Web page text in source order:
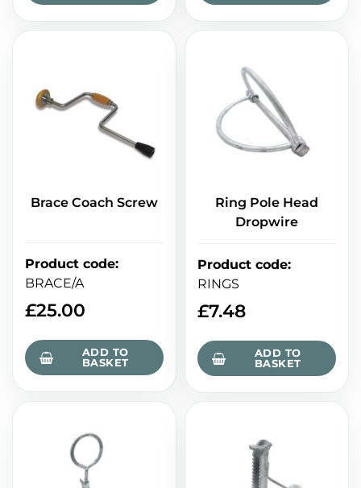
Brace Coach Screw
Product code:
BRACE/A
£25.00
ADD TO
BASKET
Ring Pole Head
Dropwire
Product code:
RINGS
£7.48
ADD TO
BASKET